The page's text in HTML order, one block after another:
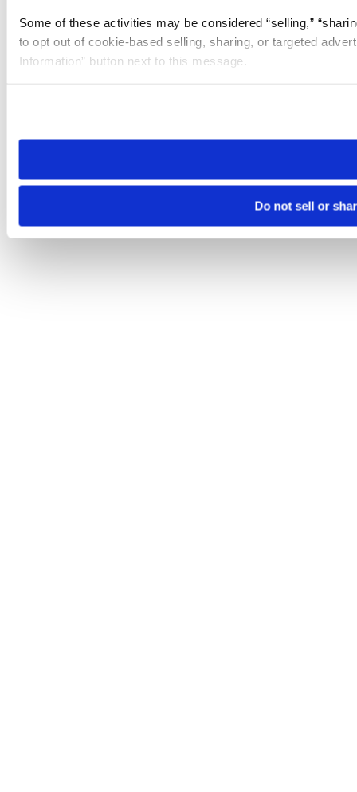
Some of these activities may be considered “selling,”
to opt out of cookie-based selling, sharing, or targeted
Information” button next to this message.
need to be set again.
Do not sell or